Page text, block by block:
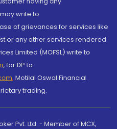
write to
of grievances for services like
or any other services rendered
Limited (MOFSL) write to
, for DP to
, Motilal Oswal Financial
trading.
Pvt. Ltd. - Member of MCX,